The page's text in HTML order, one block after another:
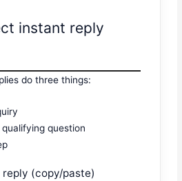
instant reply
do three things:
question
(copy/paste)